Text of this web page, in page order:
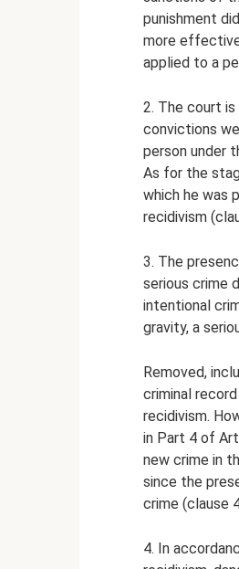
punishment
more
applied to a
2. The court is
convictions
person under
As for the
which he was
recidivism
3. The
serious crime
intentional
gravity, a
Removed,
criminal
recidivism.
in Part 4 of
new crime in
since the
crime (clause
4. In